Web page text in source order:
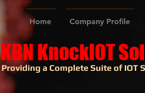
Home Company Profile
Providing a Complete Suite of IOT
KBN KnockIOT